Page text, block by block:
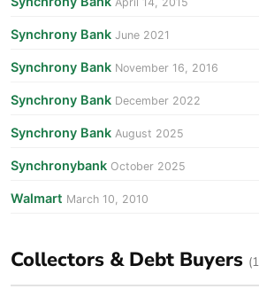
Synchrony Bank June 2021
Synchrony Bank November 16, 2016
Synchrony Bank December 2022
Synchrony Bank August 2025
Synchronybank October 2025
Walmart March 10, 2010
Collectors & Debt Buyers